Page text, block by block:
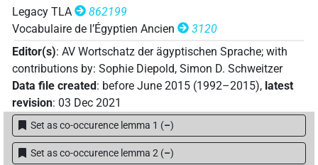
Legacy TLA
862199
Vocabulaire de l’Égyptien Ancien
3120
Editor(s): AV Wortschatz der ägyptischen Sprache; with
contributions by: Sophie Diepold, Simon D. Schweitzer
Data file created : before June 2015 (1992–2015), latest
revision: 03 Dec 2021
Set as co-occurence lemma 1 (–)
Set as co-occurence lemma 2 (–)